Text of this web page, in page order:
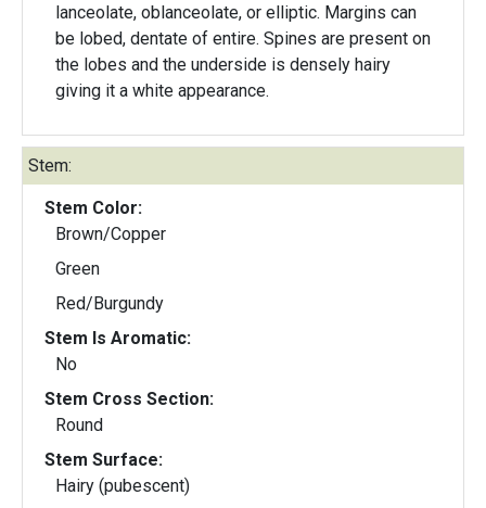
lanceolate, oblanceolate, or elliptic. Margins can
be lobed, dentate of entire. Spines are present on
the lobes and the underside is densely hairy
giving it a white appearance.
Stem:
Stem Color:
Brown/Copper
Green
Red/Burgundy
Stem Is Aromatic:
No
Stem Cross Section:
Round
Stem Surface:
Hairy (pubescent)